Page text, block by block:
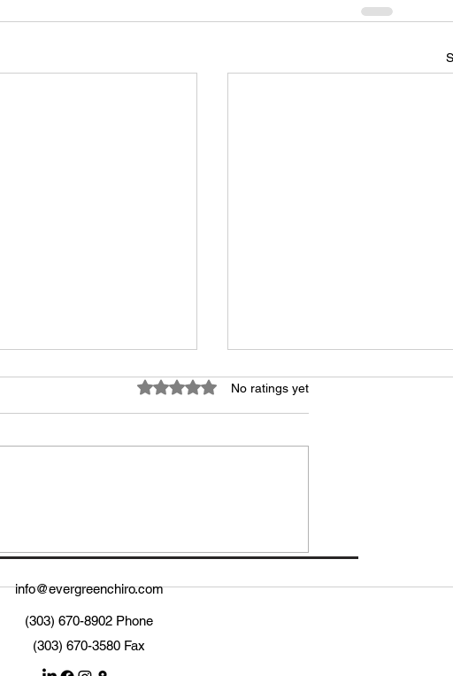
Performance Memberships
Rated 0 out of 5 stars.
No ratings yet
info@evergreenchiro.com
(303) 670-8902 Phone
(303) 670-3580 Fax